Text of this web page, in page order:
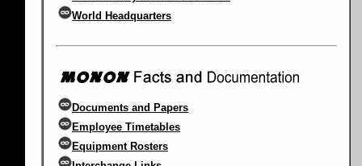
World Headquarters
Documents and Papers
Employee Timetables
Equipment Rosters